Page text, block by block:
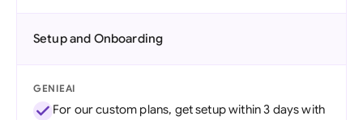
Setup and Onboarding
GENIEAI
For our custom plans, get setup within 3 days with